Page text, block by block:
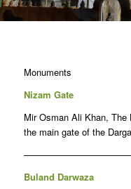
Monuments
Nizam Gate
Mir Osman Ali Khan,
the main gate of the
Buland Darwaza